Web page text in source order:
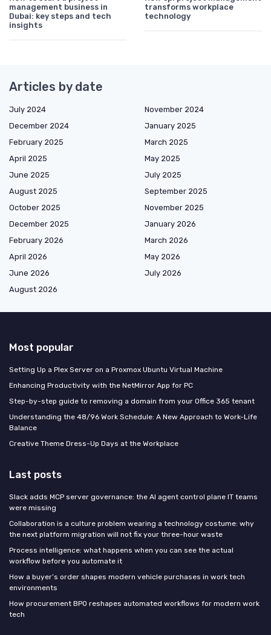
management business in
Dubai: key steps and tech
insights
transforms workplace
technology
Articles by date
July 2024
November 2024
December 2024
January 2025
February 2025
March 2025
April 2025
May 2025
June 2025
July 2025
August 2025
September 2025
October 2025
November 2025
December 2025
January 2026
February 2026
March 2026
April 2026
May 2026
June 2026
July 2026
August 2026
Most popular
Setting Up a Plex Server on a Proxmox Ubuntu Virtual Machine
Enhancing Productivity with the NetMirror App for PC
Step-by-step guide to removing a domain from your Office 365 tenant
Understanding the 48/96 Work Schedule: A New Approach to Work-Life
Balance
Creative Theme Dress-Up Days at the Workplace
Last posts
Slack adds MCP server governance: the AI agent control plane IT teams
were missing
Collaboration is a culture problem wearing a technology costume: why
the next platform migration will not fix your three-hour waste
Process intelligence: what happens when you can see the actual
workflow before you automate it
How a buyer’s order shapes modern vehicle purchases in work tech
environments
How procurement BPO reshapes automated workflows for modern work
tech